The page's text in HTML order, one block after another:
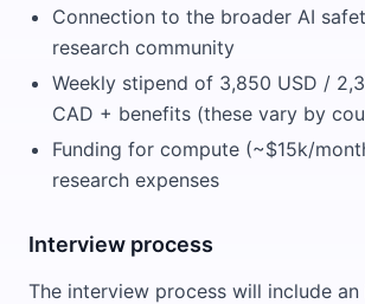
Connection to the broader AI
research community
Weekly stipend of 3,850 USD /
CAD + benefits (these vary by
Funding for compute (~$15k/
research expenses
Interview process
The interview process will include an